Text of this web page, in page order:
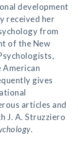
development
received her
from
of the New
American
gives
articles and
J. A. Struzziero
.